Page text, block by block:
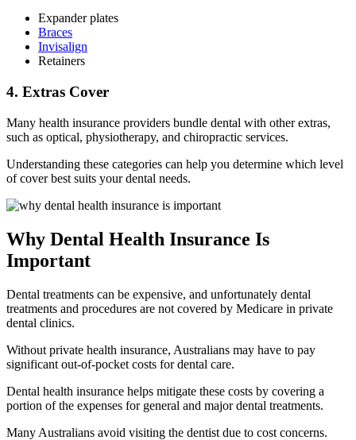
Expander plates
Braces
Invisalign
Retainers
4. Extras Cover
Many health insurance providers bundle dental with other extras,
such as optical, physiotherapy, and chiropractic services.
Understanding these categories can help you determine which level
of cover best suits your dental needs.
Why Dental Health Insurance Is
Important
Dental treatments can be expensive, and unfortunately dental
treatments and procedures are not covered by Medicare in private
dental clinics.
Without private health insurance, Australians may have to pay
significant out-of-pocket costs for dental care.
Dental health insurance helps mitigate these costs by covering a
portion of the expenses for general and major dental treatments.
Many Australians avoid visiting the dentist due to cost concerns.